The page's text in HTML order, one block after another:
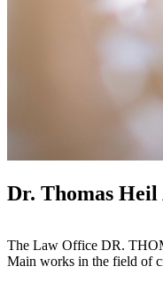
Dr. Thomas
The Law Office DR.
Main works in the field of